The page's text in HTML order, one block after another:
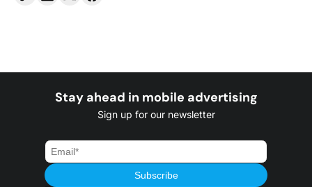
Stay ahead in mobile advertising
Sign up for our newsletter